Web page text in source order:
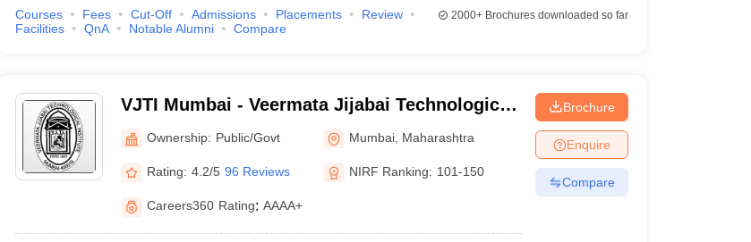
Courses Fees Cut-Off Admissions Placements
Review
Facilities
QnA Notable Alumni Compare
2000+Brochures downloaded so far
VJTI Mumbai - Veermata Jijabai Technological
Institute, Mumbai
Ownership: Public/Govt Mumbai Maharashtra
Rating: 4.2/5 96 Reviews NIRF Ranking: 101-150
Careers360 Rating: AAAA+
Brochure
Enquire
Compare